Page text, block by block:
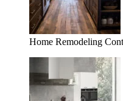
Home Remodeling